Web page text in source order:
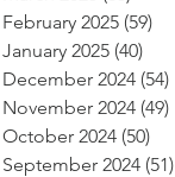
February 2025 (59)
January 2025 (40)
December 2024 (54)
November 2024 (49)
October 2024 (50)
September 2024 (51)